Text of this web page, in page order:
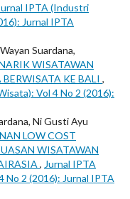
IPTA (Industri
Jurnal IPTA
Suardana,
WISATAWAN
KE BALI ,
Vol 4 No 2 (2016):
Ni Gusti Ayu
LOW COST
WISATAWAN
, Jurnal IPTA
No 2 (2016): Jurnal IPTA